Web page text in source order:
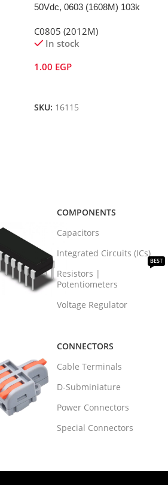
50Vdc, 0603 (1608M) 103k
C0805 (2012M)
In stock
1.00 EGP
SKU: 16115
COMPONENTS
Capacitors
Integrated Circuits (ICs)
Resistors |
Potentiometers
BEST
Voltage Regulator
CONNECTORS
Cable Terminals
D-Subminiature
Power Connectors
Special Connectors